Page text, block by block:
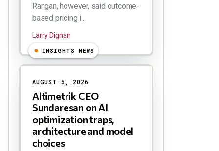
Rangan, however, said outcome-
based pricing i...
Larry Dignan
INSIGHTS NEWS
AUGUST 5, 2026
Altimetrik CEO
Sundaresan on AI
optimization traps,
architecture and model
choices